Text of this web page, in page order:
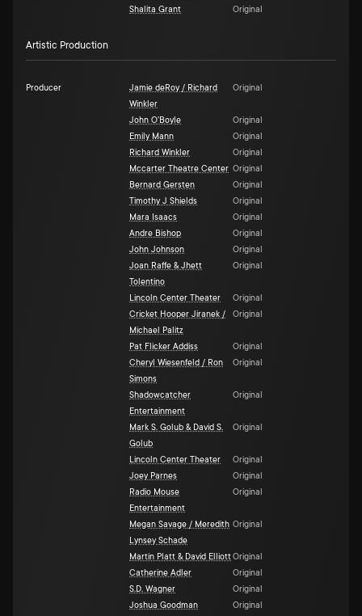
Shalita Grant
Original
Artistic Production
Producer
Jamie deRoy / Richard
Winkler
Original
John O'Boyle
Original
Emily Mann
Original
Richard Winkler
Original
Mccarter Theatre Center Original
Bernard Gersten
Original
Timothy J Shields
Original
Mara Isaacs
Original
Andre Bishop
Original
John Johnson
Original
Joan Raffe & Jhett
Tolentino
Original
Lincoln Center Theater
Original
Cricket Hooper Jiranek /
Michael Palitz
Original
Pat Flicker Addiss
Original
Cheryl Wiesenfeld / Ron
Simons
Original
Shadowcatcher
Entertainment
Original
Mark S. Golub & David S.
Golub
Original
Lincoln Center Theater
Original
Joey Parnes
Original
Radio Mouse
Entertainment
Original
Megan Savage / Meredith
Lynsey Schade
Original
Martin Platt & David ElliottOriginal
Catherine Adler
Original
S.D. Wagner
Original
Joshua Goodman
Original